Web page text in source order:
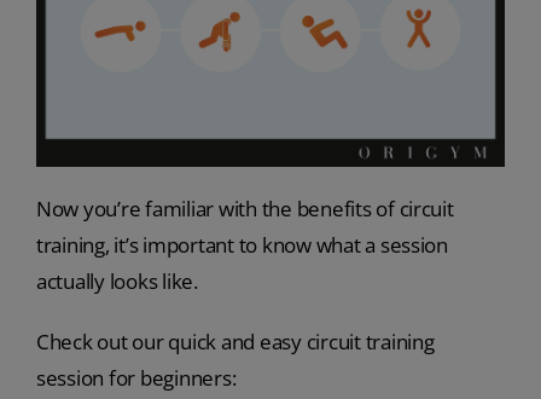
Now you’re familiar with the benefits of circuit
training, it’s important to know what a session
actually looks like.
Check out our quick and easy circuit training
session for beginners: